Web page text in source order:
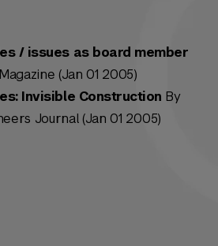
/ issues as board member
(Jan 01 2005)
Invisible Construction By
Journal (Jan 01 2005)